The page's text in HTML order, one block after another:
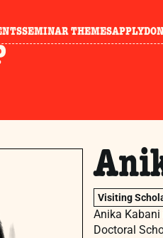
SEMINAR THEMESAPPLY
Visiting
Anika
Doctoral